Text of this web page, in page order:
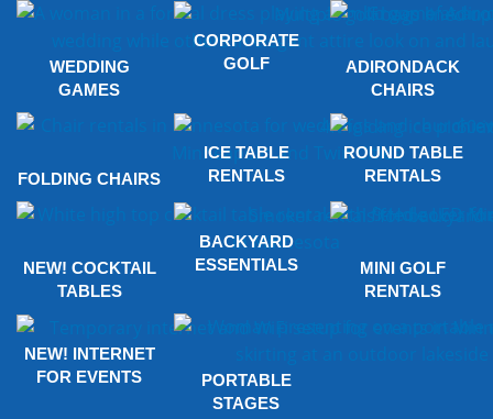
WEDDING
GAMES
CORPORATE
GOLF
ADIRONDACK
CHAIRS
FOLDING CHAIRS
ICE TABLE
RENTALS
ROUND TABLE
RENTALS
NEW! COCKTAIL
TABLES
BACKYARD
ESSENTIALS
MINI GOLF
RENTALS
NEW! INTERNET
FOR EVENTS
PORTABLE
STAGES